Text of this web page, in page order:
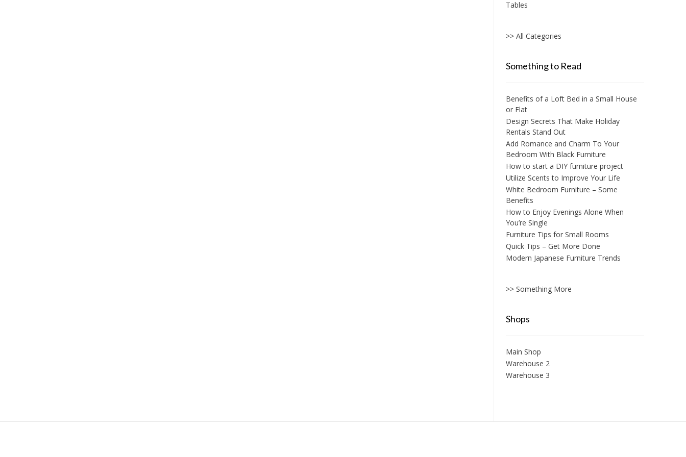
Tables
>> All Categories
Something to Read
Benefits of a Loft Bed in a Small House
or Flat
Design Secrets That Make Holiday
Rentals Stand Out
Add Romance and Charm To Your
Bedroom With Black Furniture
How to start a DIY furniture project
Utilize Scents to Improve Your Life
White Bedroom Furniture – Some
Benefits
How to Enjoy Evenings Alone When
You’re Single
Furniture Tips for Small Rooms
Quick Tips – Get More Done
Modern Japanese Furniture Trends
>> Something More
Shops
Main Shop
Warehouse 2
Warehouse 3